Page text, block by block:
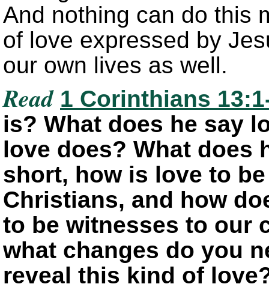
And nothing can do this
of love expressed by
our own lives as well.
Read 1 Corinthians
is? What does he say
love does? What does
short, how is love to
Christians, and how
to be witnesses to our
what changes do you
reveal this kind of